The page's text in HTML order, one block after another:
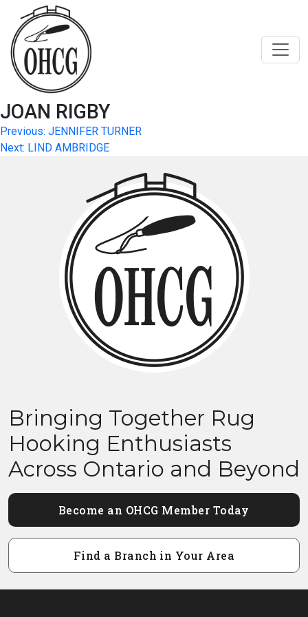
content
JOAN RIGBY
Post
navigation
Previous: JENNIFER TURNER
Next: LIND AMBRIDGE
Bringing Together Rug
Hooking Enthusiasts
Across Ontario and Beyond
Become an OHCG Member Today
Find a Branch in Your Area